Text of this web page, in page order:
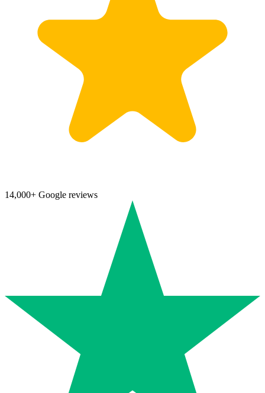
14,000+ Google reviews